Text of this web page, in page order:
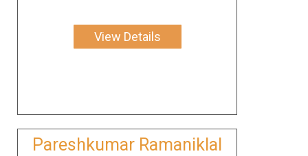
View Details
Pareshkumar Ramaniklal